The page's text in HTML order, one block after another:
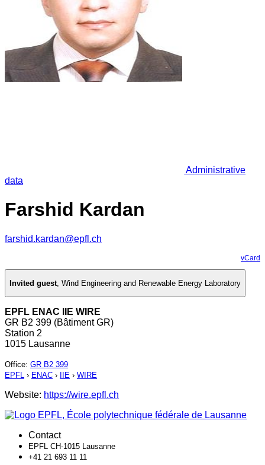
Administrative
data
Farshid Kardan
farshid.kardan@epfl.ch
vCard
Invited guest, Wind Engineering and Renewable Energy Laboratory
EPFL ENAC IIE WIRE
GR B2 399 (Bâtiment GR)
Station 2
1015 Lausanne
Office: GR B2 399
EPFL › ENAC › IIE › WIRE
Website: https://wire.epfl.ch
Contact
EPFL CH-1015 Lausanne
+41 21 693 11 11